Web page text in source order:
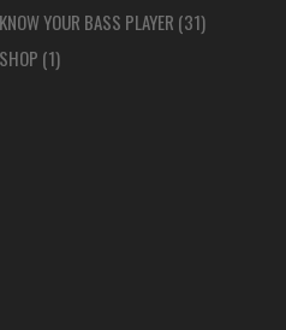
KNOW YOUR BASS PLAYER (31)
SHOP (1)